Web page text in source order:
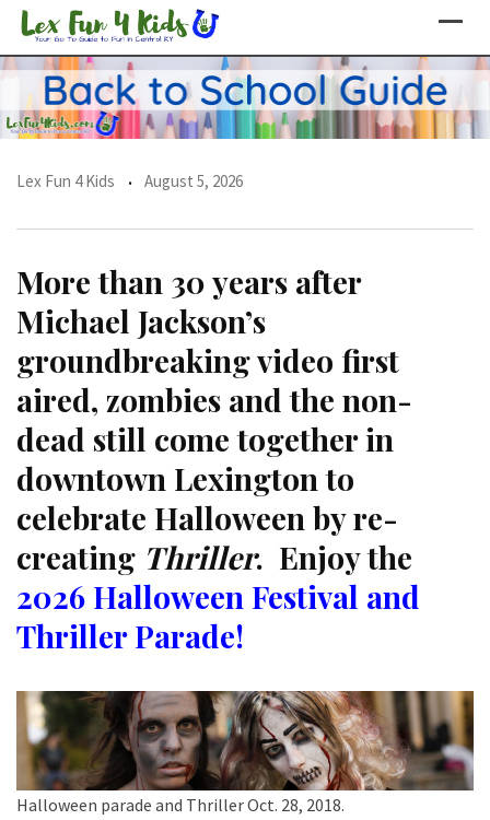
Skip
content
Lex Fun 4 Kids August 5, 2026
More than 30 years after
Michael Jackson’s
groundbreaking video first
aired, zombies and the non-
dead still come together in
downtown Lexington to
celebrate Halloween by re-
creating Thriller. Enjoy the
2026 Halloween Festival and
Thriller Parade!
Halloween parade and Thriller Oct. 28, 2018.